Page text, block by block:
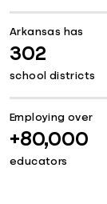
Arkansas has
302
school districts
Employing over
+80,000
educators